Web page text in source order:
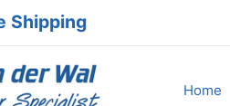
Shipping
Home